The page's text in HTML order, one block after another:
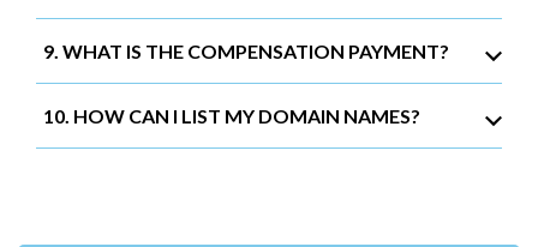
9. WHAT IS THE COMPENSATION PAYMENT?
10. HOW CAN I LIST MY DOMAIN NAMES?